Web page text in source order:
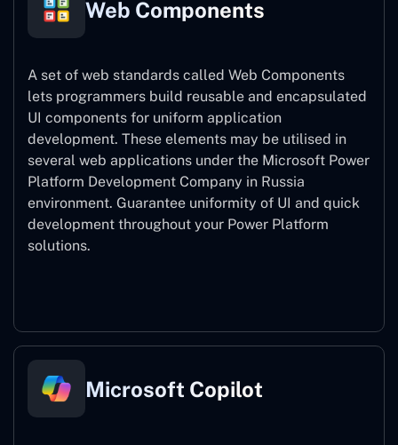
Web Components
A set of web standards called Web Components
lets programmers build reusable and encapsulated
UI components for uniform application
development. These elements may be utilised in
several web applications under the Microsoft Power
Platform Development Company in Russia
environment. Guarantee uniformity of UI and quick
development throughout your Power Platform
solutions.
Microsoft Copilot